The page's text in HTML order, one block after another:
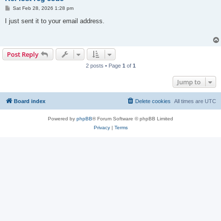
P
s
Sat Feb 28, 2026 1:28 pm
I just sent it to your email address.
Post Reply
2 posts • Page 1 of 1
Jump to
Board index All times are UTC
Delete cookies
Powered by phpBB® Forum Software © phpBB Limited
Privacy| Terms